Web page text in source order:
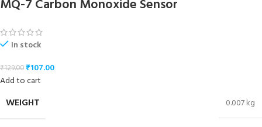
MQ-7 Carbon Monoxide Sensor
In stock
₹129.00₹107.00
Add to cart
WEIGHT 0.007 kg